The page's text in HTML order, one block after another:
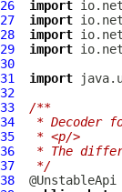
26
import
27
import
28
import
29
import
30
31
import
32
33
/**
34
* Decoder
35
* <p/>
36
* The
37
*/
38